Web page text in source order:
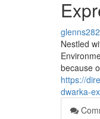
Nestled
because
https://
dwarka-